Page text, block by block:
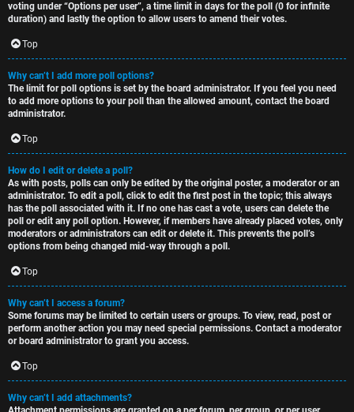
voting under “Options per user”, a time limit in days for the poll (0 for infinite
duration) and lastly the option to allow users to amend their votes.
Top
Why can’t I add more poll options?
The limit for poll options is set by the board administrator. If you feel you need
to add more options to your poll than the allowed amount, contact the board
administrator.
Top
How do I edit or delete a poll?
As with posts, polls can only be edited by the original poster, a moderator or an
administrator. To edit a poll, click to edit the first post in the topic; this always
has the poll associated with it. If no one has cast a vote, users can delete the
poll or edit any poll option. However, if members have already placed votes, only
moderators or administrators can edit or delete it. This prevents the poll’s
options from being changed mid-way through a poll.
Top
Why can’t I access a forum?
Some forums may be limited to certain users or groups. To view, read, post or
perform another action you may need special permissions. Contact a moderator
or board administrator to grant you access.
Top
Why can’t I add attachments?